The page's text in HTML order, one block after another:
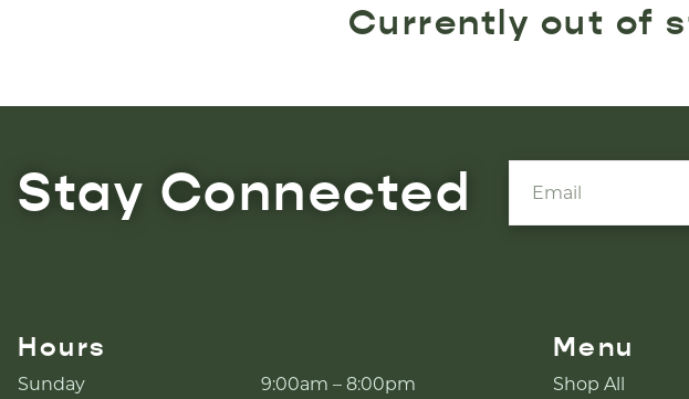
Currently out of
Stay Connected
Hours
Sunday
9:00am – 8:00pm
Menu
Shop All